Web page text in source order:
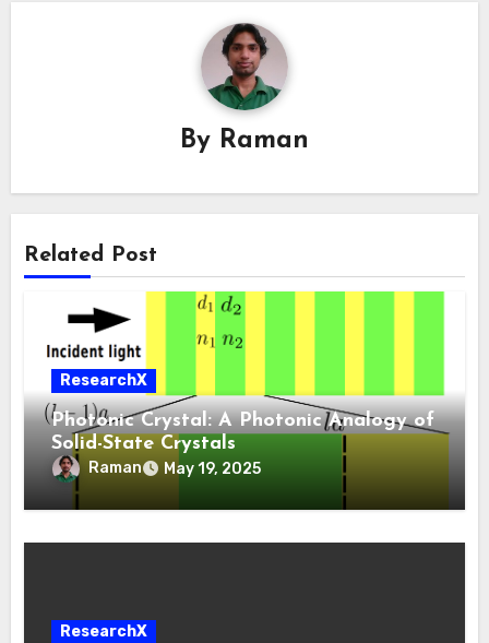
By Raman
Related Post
ResearchX
Photonic Crystal: A Photonic Analogy of
Solid-State Crystals
Raman May 19, 2025
ResearchX